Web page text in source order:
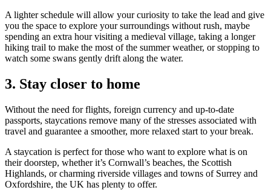
A lighter schedule will allow your curiosity to take the lead and give
you the space to explore your surroundings without rush, maybe
spending an extra hour visiting a medieval village, taking a longer
hiking trail to make the most of the summer weather, or stopping to
watch some swans gently drift along the water.
3. Stay closer to home
Without the need for flights, foreign currency and up-to-date
passports, staycations remove many of the stresses associated with
travel and guarantee a smoother, more relaxed start to your break.
A staycation is perfect for those who want to explore what is on
their doorstep, whether it’s Cornwall’s beaches, the Scottish
Highlands, or charming riverside villages and towns of Surrey and
Oxfordshire, the UK has plenty to offer.